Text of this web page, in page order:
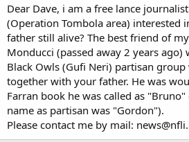
Dear Dave, i am a free lance
(Operation Tombola area) interested
father still alive? The best friend of
Monducci (passed away 2 years ago)
Black Owls (Gufi Neri) partisan
together with your father. He was
Farran book he was called as
name as partisan was "Gordon").
Please contact me by mail: